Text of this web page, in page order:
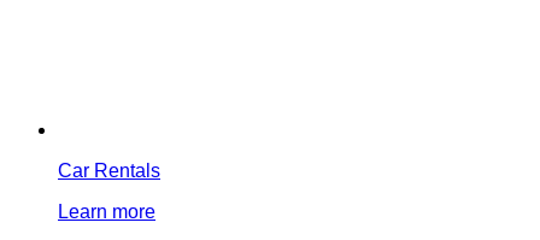
Car Rentals
Learn more